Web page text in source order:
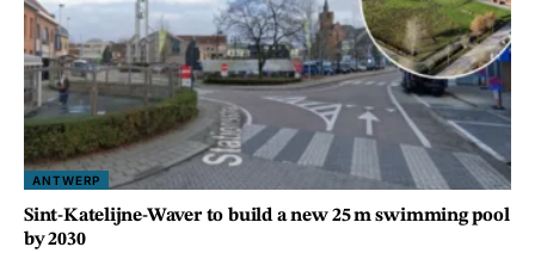
ANTWERP
Sint-Katelijne-Waver to build a new 25 m swimming pool
by 2030